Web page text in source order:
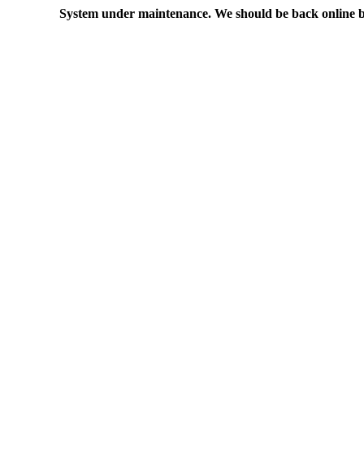
System under maintenance. We should be back